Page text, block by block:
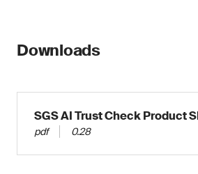
Downloads
SGS AI Trust Check Product
pdf 0.28